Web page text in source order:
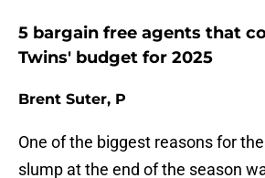
5 bargain free agents that
Twins' budget for 2025
Brent Suter, P
One of the biggest reasons for
slump at the end of the season